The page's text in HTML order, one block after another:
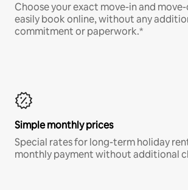
Choose your exact move-in and
easily book online, without any
commitment or paperwork.*
Simple monthly prices
Special rates for long-term holiday
monthly payment without additional